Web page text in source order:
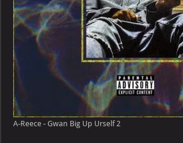
A-Reece - Gwan Big Up Urself 2